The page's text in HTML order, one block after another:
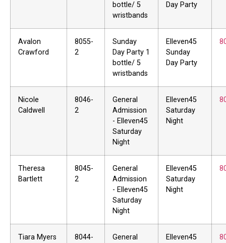
bottle/ 5
wristbands
Day Party
Avalon
Crawford
8055-
2
Sunday
Day Party 1
bottle/ 5
wristbands
Elleven45
Sunday
Day Party
Nicole
Caldwell
8046-
2
General
Admission
- Elleven45
Saturday
Night
Elleven45
Saturday
Night
Theresa
Bartlett
8045-
2
General
Admission
- Elleven45
Saturday
Night
Elleven45
Saturday
Night
Tiara Myers
8044-
General
Elleven45